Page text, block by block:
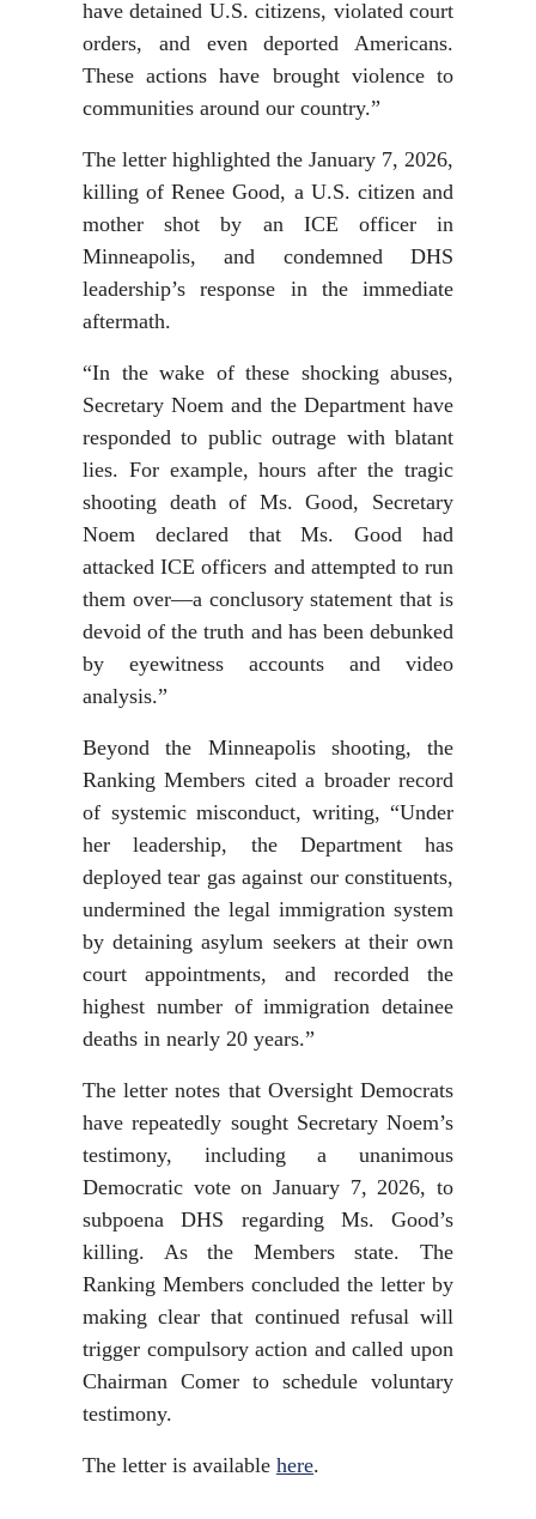
have detained U.S. citizens, violated court
orders, and even deported Americans.
These actions have brought violence to
communities around our country.”
The letter highlighted the January 7, 2026,
killing of Renee Good, a U.S. citizen and
mother shot by an ICE officer in
Minneapolis, and condemned DHS
leadership’s response in the immediate
aftermath.
“In the wake of these shocking abuses,
Secretary Noem and the Department have
responded to public outrage with blatant
lies. For example, hours after the tragic
shooting death of Ms. Good, Secretary
Noem declared that Ms. Good had
attacked ICE officers and attempted to run
them over—a conclusory statement that is
devoid of the truth and has been debunked
by eyewitness accounts and video
analysis.”
Beyond the Minneapolis shooting, the
Ranking Members cited a broader record
of systemic misconduct, writing, “Under
her leadership, the Department has
deployed tear gas against our constituents,
undermined the legal immigration system
by detaining asylum seekers at their own
court appointments, and recorded the
highest number of immigration detainee
deaths in nearly 20 years.”
The letter notes that Oversight Democrats
have repeatedly sought Secretary Noem’s
testimony, including a unanimous
Democratic vote on January 7, 2026, to
subpoena DHS regarding Ms. Good’s
killing. As the Members state. The
Ranking Members concluded the letter by
making clear that continued refusal will
trigger compulsory action and called upon
Chairman Comer to schedule voluntary
testimony.
The letter is available here.